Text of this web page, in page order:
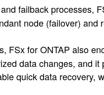
failback processes,
node (failover)
FSx for ONTAP also
data changes, and
quick data recovery,